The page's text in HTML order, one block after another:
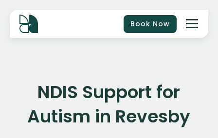
Book Now
NDIS Support for
Autism in Revesby